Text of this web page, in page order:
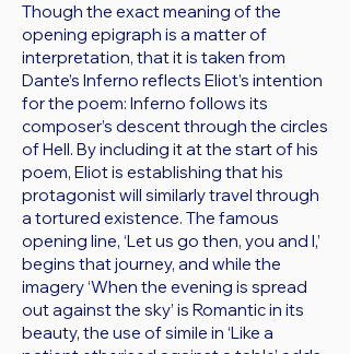
Though the exact meaning of the
opening epigraph is a matter of
interpretation, that it is taken from
Dante’s Inferno reflects Eliot’s intention
for the poem: Inferno follows its
composer’s descent through the circles
of Hell. By including it at the start of his
poem, Eliot is establishing that his
protagonist will similarly travel through
a tortured existence. The famous
opening line, ‘Let us go then, you and I,’
begins that journey, and while the
imagery ‘When the evening is spread
out against the sky’ is Romantic in its
beauty, the use of simile in ‘Like a